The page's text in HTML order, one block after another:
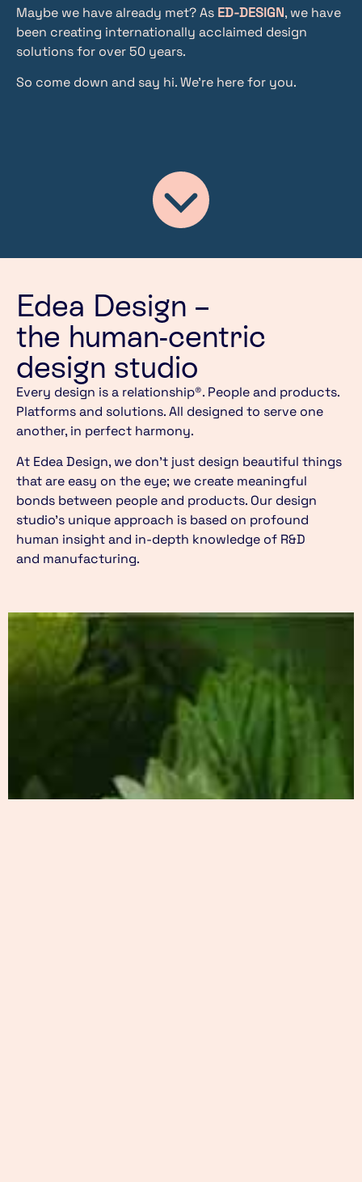
Maybe we have already met? As ED‑DESIGN, we have
been creating internationally acclaimed design
solutions for over 50 years.
So come down and say hi. We’re here for you.
Edea Design –
the human-centric
design studio
Every design is a relationship®. People and products.
Platforms and solutions. All designed to serve one
another, in perfect harmony.
At Edea Design, we don’t just design beautiful things
that are easy on the eye; we create meaningful
bonds between people and products. Our design
studio’s unique approach is based on profound
human insight and in-depth knowledge of R&D
and manufacturing.